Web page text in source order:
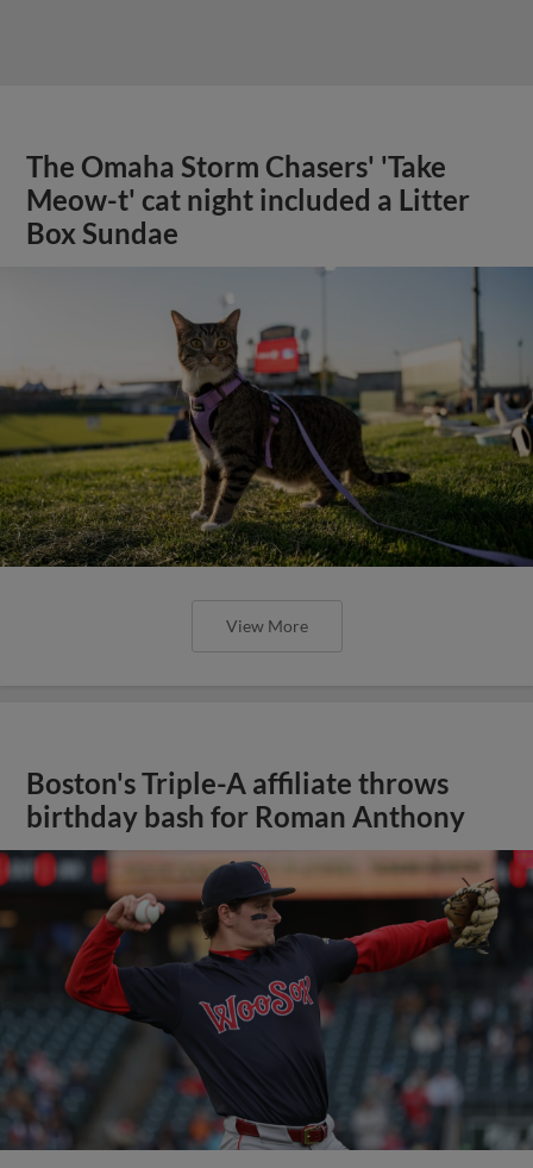
The Omaha Storm Chasers' 'Take
Meow-t' cat night included a Litter
Box Sundae
View More
Boston's Triple-A affiliate throws
birthday bash for Roman Anthony